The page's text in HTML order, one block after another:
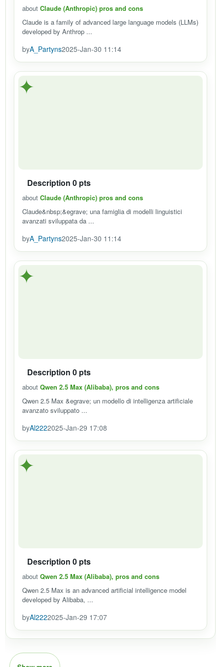
about Claude (Anthropic) pros and cons
Claude is a family of advanced large language models (LLMs)
developed by Anthrop ...
byA_Partyns2025-Jan-30 11:14
✦
Description 0 pts
about Claude (Anthropic) pros and cons
Claude&nbsp;&egrave; una famiglia di modelli linguistici
avanzati sviluppata da ...
byA_Partyns2025-Jan-30 11:14
✦
Description 0 pts
about Qwen 2.5 Max (Alibaba), pros and cons
Qwen 2.5 Max &egrave; un modello di intelligenza artificiale
avanzato sviluppato ...
byAl2222025-Jan-29 17:08
✦
Description 0 pts
about Qwen 2.5 Max (Alibaba), pros and cons
Qwen 2.5 Max is an advanced artificial intelligence model
developed by Alibaba, ...
byAl2222025-Jan-29 17:07